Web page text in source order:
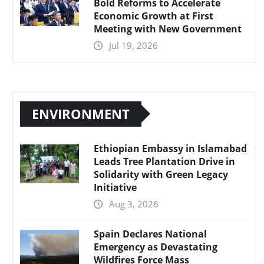
Bold Reforms to Accelerate
Economic Growth at First
Meeting with New Government
Jul 19, 2026
ENVIRONMENT
Ethiopian Embassy in Islamabad
Leads Tree Plantation Drive in
Solidarity with Green Legacy
Initiative
Aug 3, 2026
Spain Declares National
Emergency as Devastating
Wildfires Force Mass